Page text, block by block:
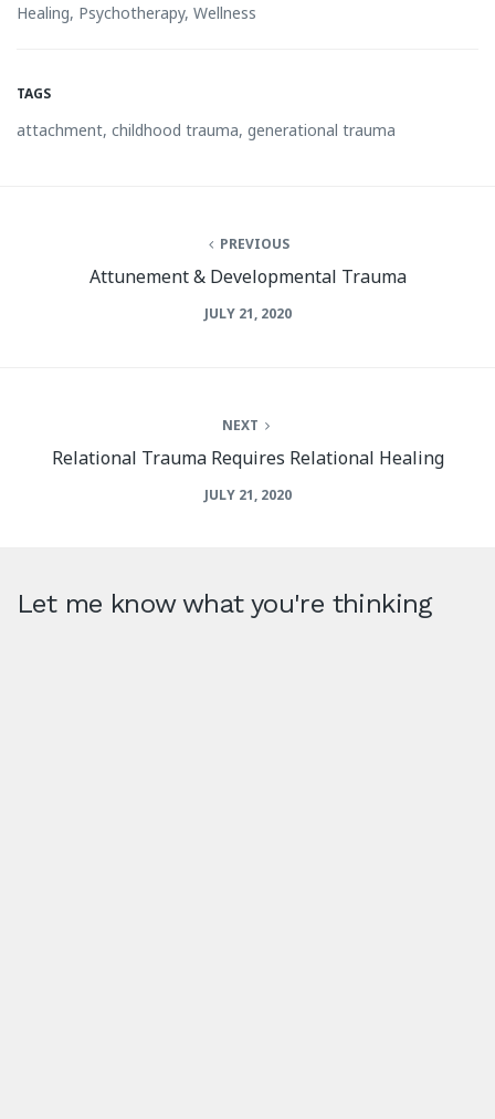
Healing, Psychotherapy, Wellness
TAGS
attachment, childhood trauma, generational trauma
PREVIOUS
Attunement & Developmental Trauma
JULY 21, 2020
NEXT
Relational Trauma Requires Relational Healing
JULY 21, 2020
Let me know what you're thinking